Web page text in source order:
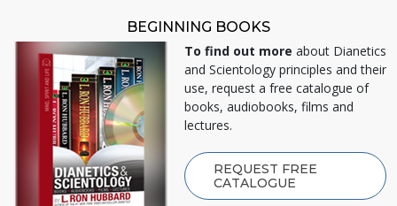
BEGINNING BOOKS
To find out more about Dianetics
and Scientology principles and their
use, request a free catalogue of
books, audiobooks, films and
lectures.
REQUEST FREE
CATALOGUE